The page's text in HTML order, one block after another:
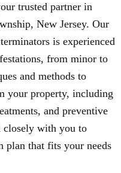
trusted partner in
New Jersey. Our
is experienced
from minor to
and methods to
your property, including
and preventive
closely with you to
plan that fits your needs